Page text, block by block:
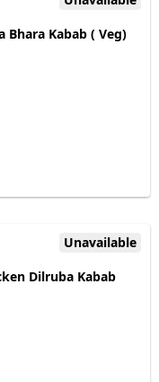
Bhara Kabab ( Veg)
Unavailable
Dilruba Kabab